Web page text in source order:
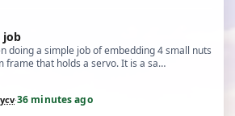
job
doing a simple job of embedding 4 small nuts
frame that holds a servo. It is a sa…
·36 minutes ago